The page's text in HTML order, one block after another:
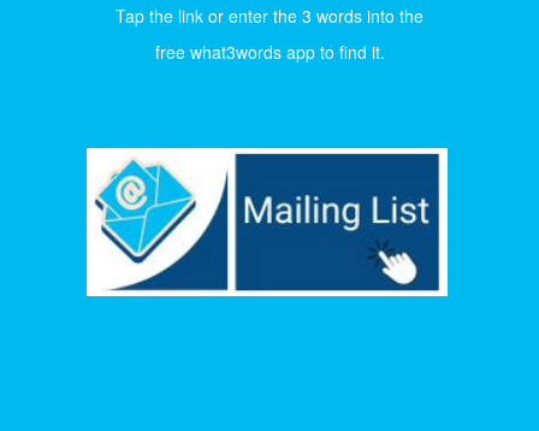
Tap the link or enter the 3 words into the
free what3words app to find it.